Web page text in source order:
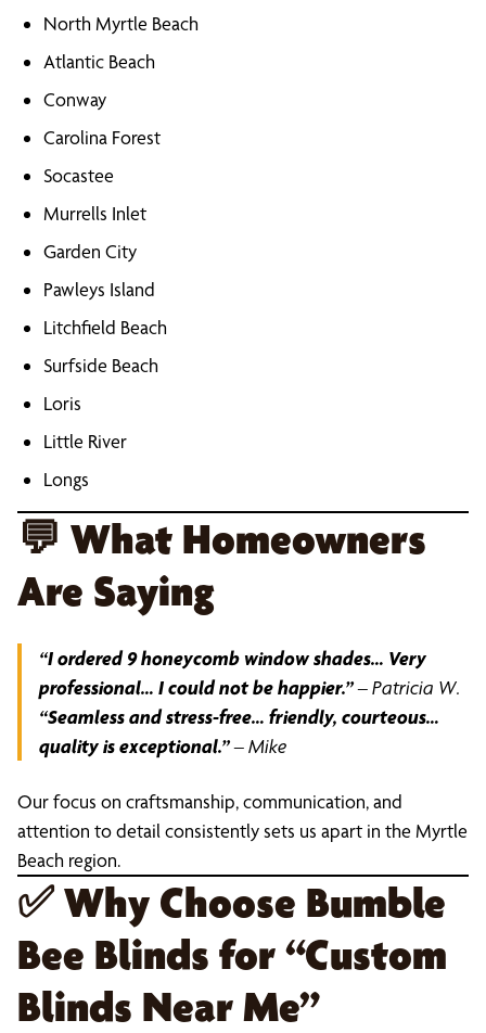
North Myrtle Beach
Atlantic Beach
Conway
Carolina Forest
Socastee
Murrells Inlet
Garden City
Pawleys Island
Litchfield Beach
Surfside Beach
Loris
Little River
Longs
💬 What Homeowners
Are Saying
“I ordered 9 honeycomb window shades… Very
professional… I could not be happier.”–Patricia W.
“Seamless and stress-free… friendly, courteous…
quality is exceptional.”–Mike
Our focus on craftsmanship, communication, and
attention to detail consistently sets us apart in the Myrtle
Beach region.
✅Why Choose Bumble
Bee Blinds for “Custom
Blinds Near Me”